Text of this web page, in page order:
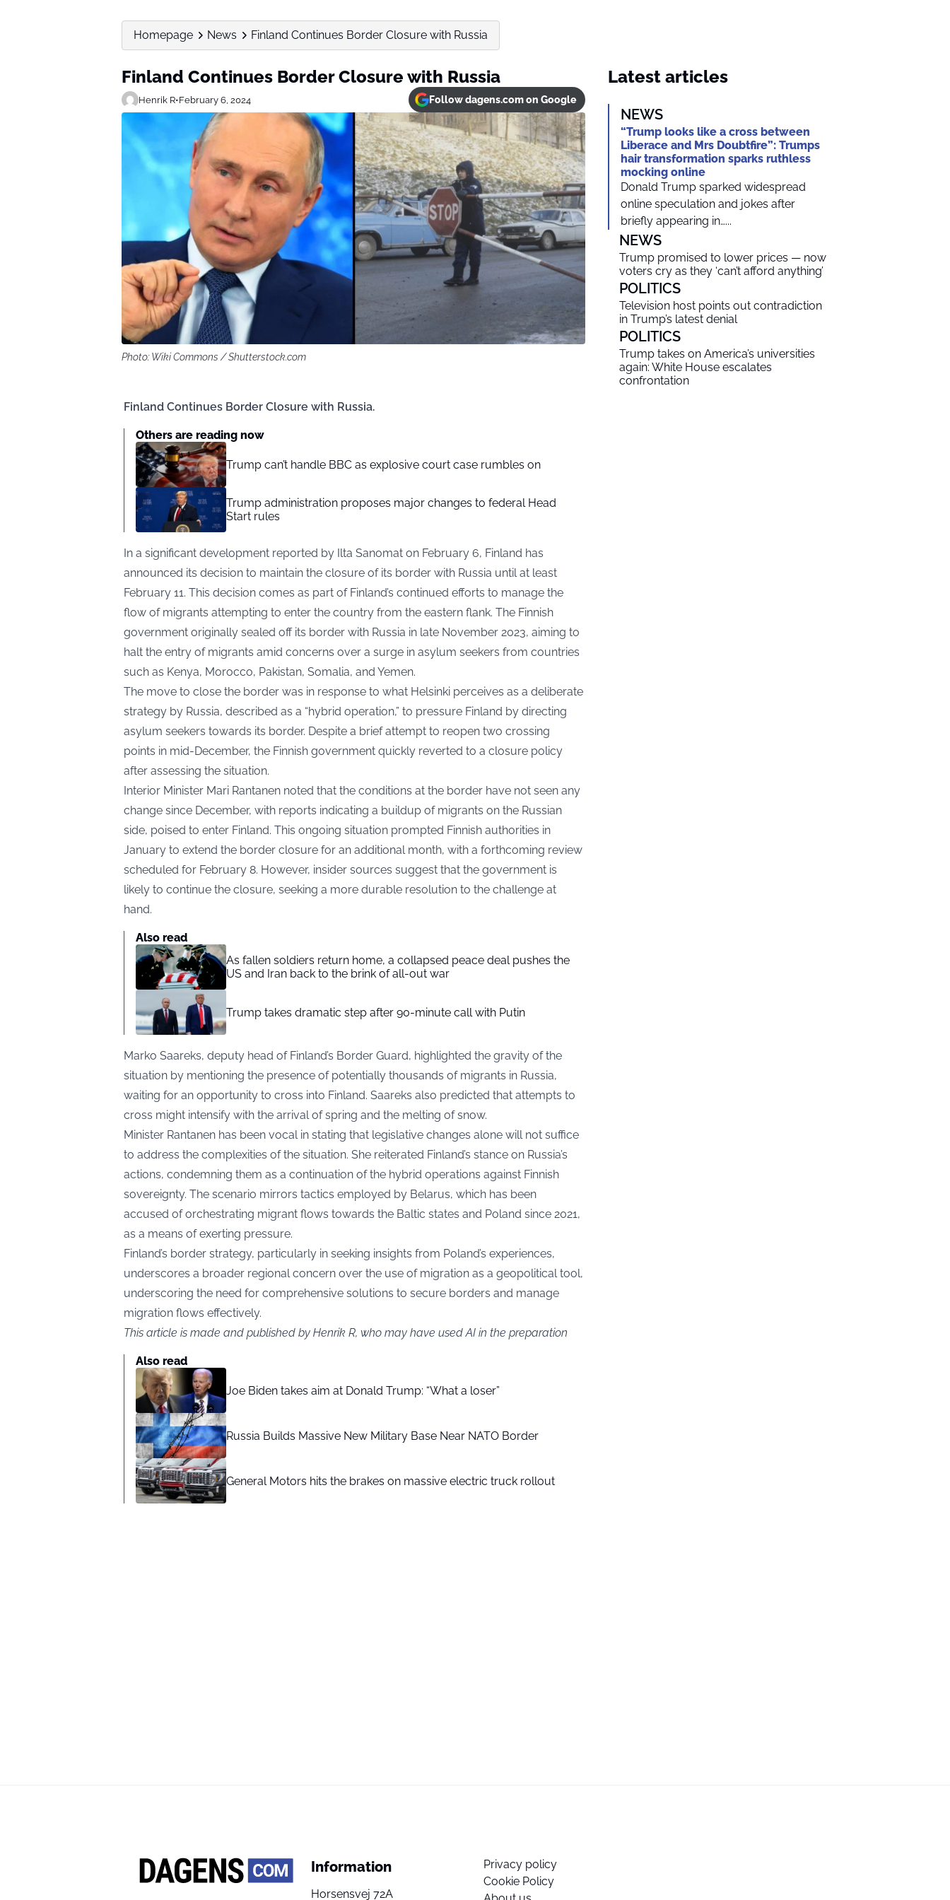
Homepage News Finland Continues Border Closure with Russia
Finland Continues Border Closure with Russia
Henrik R•February 6, 2024 Follow dagens.com on Google
Photo: Wiki Commons / Shutterstock.com
Finland Continues Border Closure with Russia.
Others are reading now
Trump can’t handle BBC as explosive court case rumbles on
Trump administration proposes major changes to federal Head
Start rules
In a significant development reported by Ilta Sanomat on February 6, Finland has
announced its decision to maintain the closure of its border with Russia until at least
February 11. This decision comes as part of Finland’s continued efforts to manage the
flow of migrants attempting to enter the country from the eastern flank. The Finnish
government originally sealed off its border with Russia in late November 2023, aiming to
halt the entry of migrants amid concerns over a surge in asylum seekers from countries
such as Kenya, Morocco, Pakistan, Somalia, and Yemen.
The move to close the border was in response to what Helsinki perceives as a deliberate
strategy by Russia, described as a “hybrid operation,” to pressure Finland by directing
asylum seekers towards its border. Despite a brief attempt to reopen two crossing
points in mid-December, the Finnish government quickly reverted to a closure policy
after assessing the situation.
Interior Minister Mari Rantanen noted that the conditions at the border have not seen any
change since December, with reports indicating a buildup of migrants on the Russian
side, poised to enter Finland. This ongoing situation prompted Finnish authorities in
January to extend the border closure for an additional month, with a forthcoming review
scheduled for February 8. However, insider sources suggest that the government is
likely to continue the closure, seeking a more durable resolution to the challenge at
hand.
Also read
As fallen soldiers return home, a collapsed peace deal pushes the
US and Iran back to the brink of all-out war
Trump takes dramatic step after 90-minute call with Putin
Marko Saareks, deputy head of Finland’s Border Guard, highlighted the gravity of the
situation by mentioning the presence of potentially thousands of migrants in Russia,
waiting for an opportunity to cross into Finland. Saareks also predicted that attempts to
cross might intensify with the arrival of spring and the melting of snow.
Minister Rantanen has been vocal in stating that legislative changes alone will not suffice
to address the complexities of the situation. She reiterated Finland’s stance on Russia’s
actions, condemning them as a continuation of the hybrid operations against Finnish
sovereignty. The scenario mirrors tactics employed by Belarus, which has been
accused of orchestrating migrant flows towards the Baltic states and Poland since 2021,
as a means of exerting pressure.
Finland’s border strategy, particularly in seeking insights from Poland’s experiences,
underscores a broader regional concern over the use of migration as a geopolitical tool,
underscoring the need for comprehensive solutions to secure borders and manage
migration flows effectively.
This article is made and published by Henrik R, who may have used AI in the preparation
Also read
Joe Biden takes aim at Donald Trump: “What a loser”
Russia Builds Massive New Military Base Near NATO Border
General Motors hits the brakes on massive electric truck rollout
Latest articles
NEWS
“Trump looks like a cross between
Liberace and Mrs Doubtfire”: Trumps
hair transformation sparks ruthless
mocking online
Donald Trump sparked widespread
online speculation and jokes after
briefly appearing in…...
NEWS
Trump promised to lower prices — now
voters cry as they ‘can’t afford anything’
POLITICS
Television host points out contradiction
in Trump’s latest denial
POLITICS
Trump takes on America’s universities
again: White House escalates
confrontation
Information
Horsensvej 72A
Privacy policy
Cookie Policy